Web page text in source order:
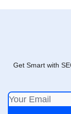
Get Smart with